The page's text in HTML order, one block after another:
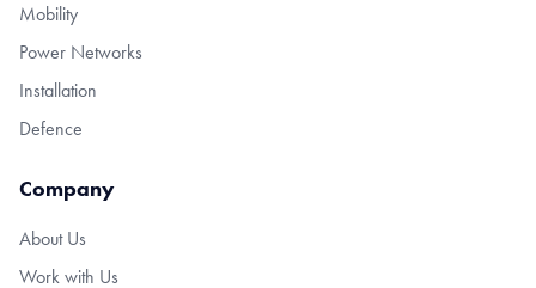
Mobility
Power Networks
Installation
Defence
Company
About Us
Work with Us